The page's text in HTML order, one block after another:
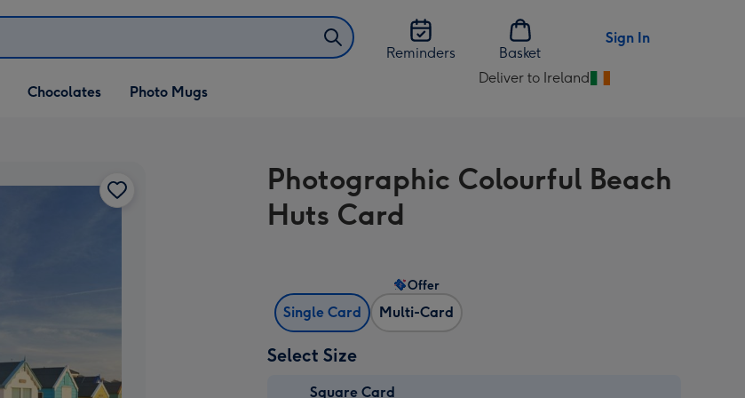
Reminders
Basket
Sign In
Chocolates Photo Mugs
Deliver to Ireland
Change
Ireland
Photographic Colourful Beach
Huts Card
Single Card Multi-Card
Offer
Select Size
Square Card